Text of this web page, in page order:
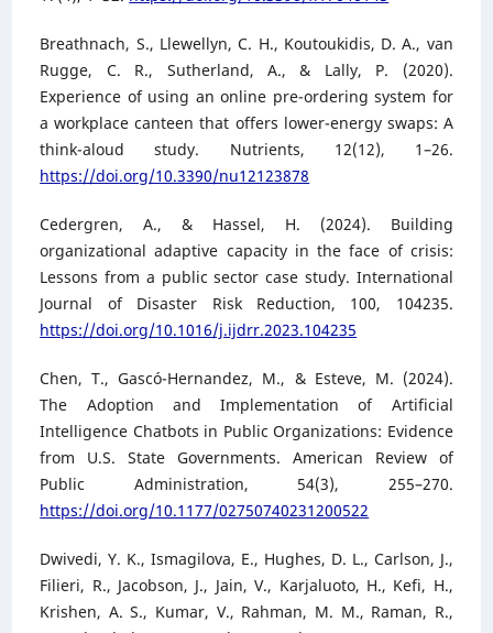
Breathnach, S., Llewellyn, C. H., Koutoukidis, D. A., van
Rugge, C. R., Sutherland, A., & Lally, P. (2020).
Experience of using an online pre-ordering system for
a workplace canteen that offers lower-energy swaps: A
think-aloud study. Nutrients, 12(12), 1–26.
https://doi.org/10.3390/nu12123878
Cedergren, A., & Hassel, H. (2024). Building
organizational adaptive capacity in the face of crisis:
Lessons from a public sector case study. International
Journal of Disaster Risk Reduction, 100, 104235.
https://doi.org/10.1016/j.ijdrr.2023.104235
Chen, T., Gascó-Hernandez, M., & Esteve, M. (2024).
The Adoption and Implementation of Artificial
Intelligence Chatbots in Public Organizations: Evidence
from U.S. State Governments. American Review of
Public Administration, 54(3), 255–270.
https://doi.org/10.1177/02750740231200522
Dwivedi, Y. K., Ismagilova, E., Hughes, D. L., Carlson, J.,
Filieri, R., Jacobson, J., Jain, V., Karjaluoto, H., Kefi, H.,
Krishen, A. S., Kumar, V., Rahman, M. M., Raman, R.,